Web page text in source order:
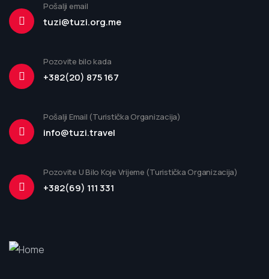
Pošalji email
tuzi@tuzi.org.me
Pozovite bilo kada
+382(20) 875 167
Pošalji Email (Turistička Organizacija)
info@tuzi.travel
Pozovite U Bilo Koje Vrijeme (Turistička Organizacija)
+382(69) 111 331